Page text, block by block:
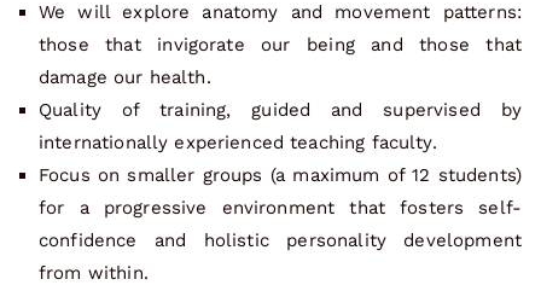
We will explore anatomy and movement patterns:
those that invigorate our being and those that
damage our health.
Quality of training, guided and supervised by
internationally experienced teaching faculty.
Focus on smaller groups (a maximum of 12 students)
for a progressive environment that fosters self-
confidence and holistic personality development
from within.